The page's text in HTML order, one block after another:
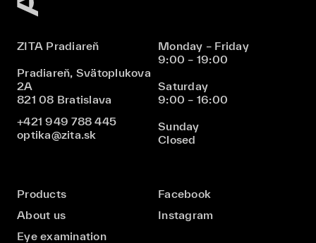
ZITA Pradiareň
Pradiareň, Svätoplukova
2A
821 08 Bratislava
+421 949 788 445
optika@zita.sk
Monday – Friday
9:00 – 19:00
Saturday
9:00 – 16:00
Sunday
Closed
Products
About us
Eye examination
Facebook
Instagram